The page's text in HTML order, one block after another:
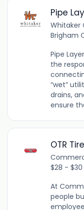
Pipe
Whitaker
Brigham
Pipe
the
“wet”
drains,
ensure
OTR
$28 -
At
people